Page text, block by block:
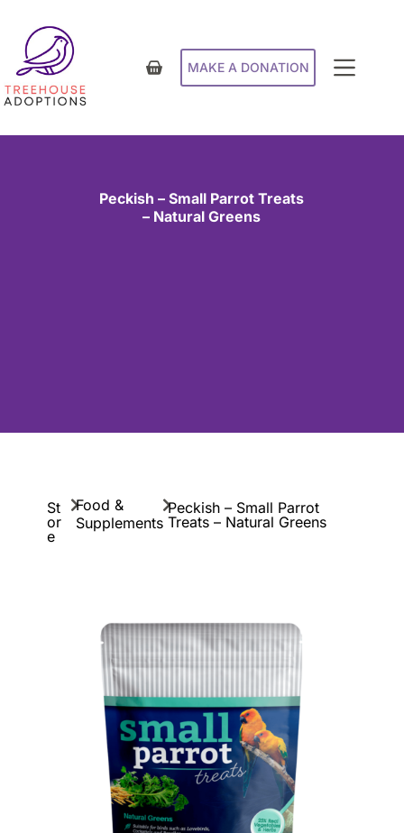
MAKE A DONATION
Peckish – Small Parrot Treats
– Natural Greens
St
or
e
Food &
Supplements
Peckish – Small Parrot
Treats – Natural Greens